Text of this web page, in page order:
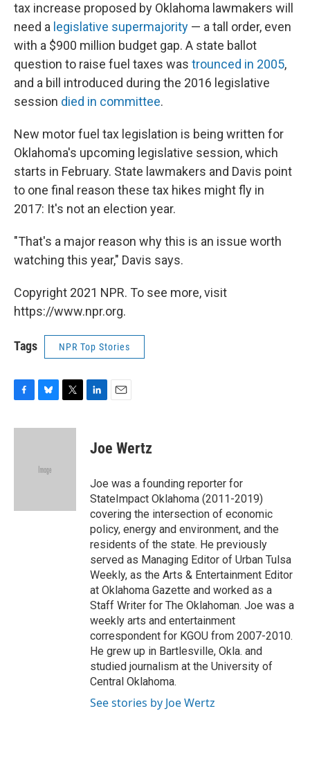
tax increase proposed by Oklahoma lawmakers will
need a legislative supermajority — a tall order, even
with a $900 million budget gap. A state ballot
question to raise fuel taxes was trounced in 2005,
and a bill introduced during the 2016 legislative
session died in committee.
New motor fuel tax legislation is being written for
Oklahoma's upcoming legislative session, which
starts in February. State lawmakers and Davis point
to one final reason these tax hikes might fly in
2017: It's not an election year.
"That's a major reason why this is an issue worth
watching this year," Davis says.
Copyright 2021 NPR. To see more, visit
https://www.npr.org.
Tags NPR Top Stories
c
u
k
i
e
n
i
l
Joe Wertz
Joe was a founding reporter for
StateImpact Oklahoma (2011-2019)
covering the intersection of economic
policy, energy and environment, and the
residents of the state. He previously
served as Managing Editor of Urban Tulsa
Weekly, as the Arts & Entertainment Editor
at Oklahoma Gazette and worked as a
Staff Writer for The Oklahoman. Joe was a
weekly arts and entertainment
correspondent for KGOU from 2007-2010.
He grew up in Bartlesville, Okla. and
studied journalism at the University of
Central Oklahoma.
See stories by Joe Wertz